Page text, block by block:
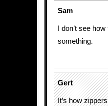
Sam
I don’t see
something.
Gert
It’s how